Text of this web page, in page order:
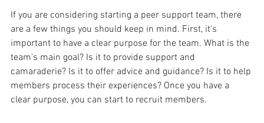
If you are considering starting a peer support team, there
are a few things you should keep in mind. First, it's
important to have a clear purpose for the team. What is the
team's main goal? Is it to provide support and
camaraderie? Is it to offer advice and guidance? Is it to help
members process their experiences? Once you have a
clear purpose, you can start to recruit members.